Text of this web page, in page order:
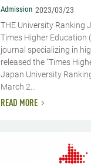
Admission 2023/03/23
THE University Ranking
Times Higher Education
journal specializing in
released the "Times
Japan University
March 2...
READ MORE